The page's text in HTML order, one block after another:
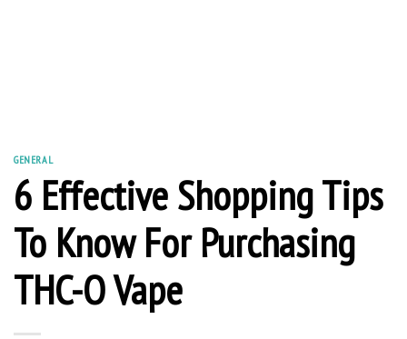
GENERAL
6 Effective Shopping Tips
To Know For Purchasing
THC-O Vape